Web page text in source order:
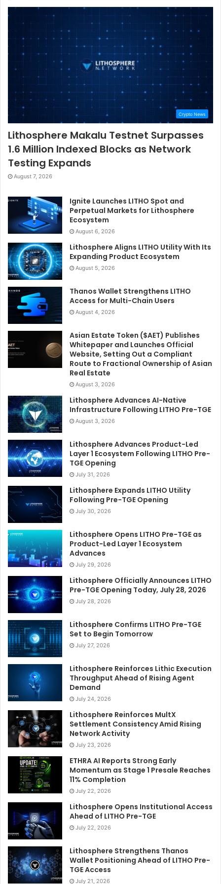
Crypto News
Lithosphere Makalu Testnet Surpasses
1.6 Million Indexed Blocks as Network
Testing Expands
August 7, 2026
Ignite Launches LITHO Spot and
Perpetual Markets for Lithosphere
Ecosystem
August 6, 2026
Lithosphere Aligns LITHO Utility With Its
Expanding Product Ecosystem
August 5, 2026
Thanos Wallet Strengthens LITHO
Access for Multi-Chain Users
August 4, 2026
Asian Estate Token ($AET) Publishes
Whitepaper and Launches Official
Website, Setting Out a Compliant
Route to Fractional Ownership of Asian
Real Estate
August 3, 2026
Lithosphere Advances AI-Native
Infrastructure Following LITHO Pre-TGE
August 3, 2026
Lithosphere Advances Product-Led
Layer 1 Ecosystem Following LITHO Pre-
TGE Opening
July 31, 2026
Lithosphere Expands LITHO Utility
Following Pre-TGE Opening
July 30, 2026
Lithosphere Opens LITHO Pre-TGE as
Product-Led Layer 1 Ecosystem
Advances
July 29, 2026
Lithosphere Officially Announces LITHO
Pre-TGE Opening Today, July 28, 2026
July 28, 2026
Lithosphere Confirms LITHO Pre-TGE
Set to Begin Tomorrow
July 27, 2026
Lithosphere Reinforces Lithic Execution
Throughput Ahead of Rising Agent
Demand
July 24, 2026
Lithosphere Reinforces MultX
Settlement Consistency Amid Rising
Network Activity
July 23, 2026
ETHRA AI Reports Strong Early
Momentum as Stage 1 Presale Reaches
11% Completion
July 22, 2026
Lithosphere Opens Institutional Access
Ahead of LITHO Pre-TGE
July 22, 2026
Lithosphere Strengthens Thanos
Wallet Positioning Ahead of LITHO Pre-
TGE Access
July 21, 2026